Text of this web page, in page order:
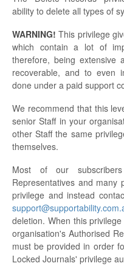
ability to delete all types of
WARNING!This privilege
which contain a lot of
therefore, being extensive
recoverable, and to even
done under a paid support
We recommend that this
senior Staff in your
other Staff the same
themselves.
Most of our
Representatives and
privilege and instead
deletion. When this
organisation's Authorised
must be provided in order
Locked Journals' privilege